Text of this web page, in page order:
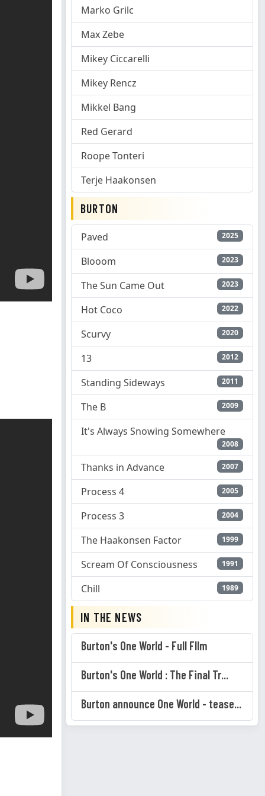
Marko Grilc
Max Zebe
Mikey Ciccarelli
Mikey Rencz
Mikkel Bang
Red Gerard
Roope Tonteri
Terje Haakonsen
BURTON
Paved 2025
Blooom 2023
The Sun Came Out 2023
Hot Coco 2022
Scurvy 2020
13 2012
Standing Sideways 2011
The B 2009
It's Always Snowing Somewhere
2008
Thanks in Advance 2007
Process 4 2005
Process 3 2004
The Haakonsen Factor 1999
Scream Of Consciousness 1991
Chill 1989
IN THE NEWS
Burton's One World - Full FIlm
Burton's One World : The Final Tr...
Burton announce One World - tease...